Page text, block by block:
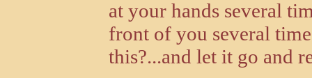
at your hands several
front of you several
this?...and let it go and